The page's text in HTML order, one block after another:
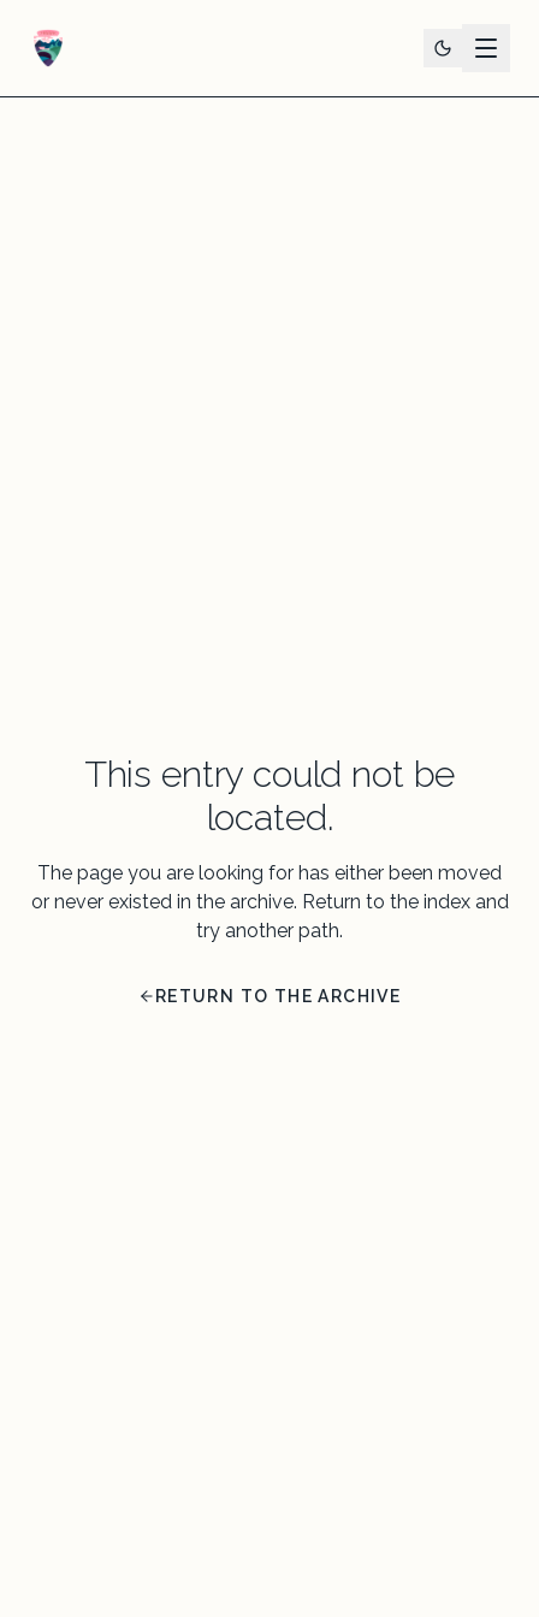
This entry could not be
located.
The page you are looking for has either been moved
or never existed in the archive. Return to the index and
try another path.
RETURN TO THE ARCHIVE